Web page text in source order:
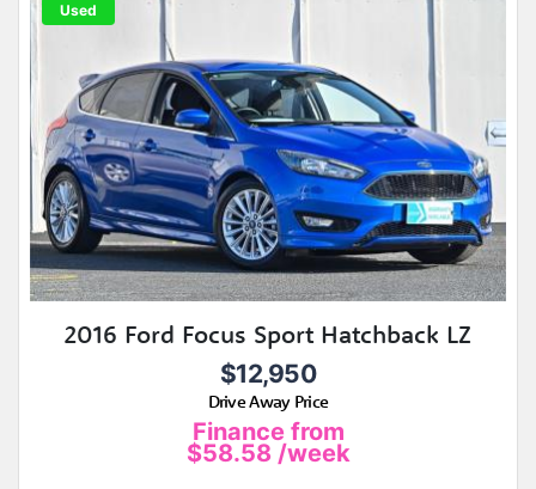
Used
2016 Ford Focus Sport Hatchback LZ
$12,950
Drive Away Price
Finance from
$58.58 /week